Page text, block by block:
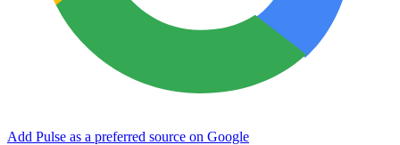
Add Pulse as a preferred source on Google